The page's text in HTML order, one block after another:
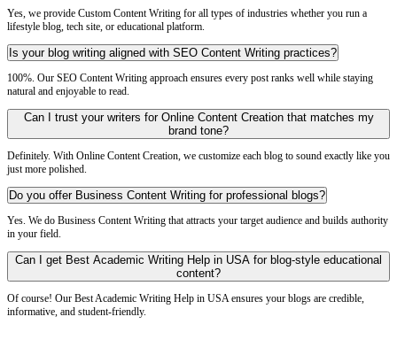
Yes, we provide Custom Content Writing for all types of industries whether you run a
lifestyle blog, tech site, or educational platform.
Is your blog writing aligned with SEO Content Writing practices?
100%. Our SEO Content Writing approach ensures every post ranks well while staying
natural and enjoyable to read.
Can I trust your writers for Online Content Creation that matches my
brand tone?
Definitely. With Online Content Creation, we customize each blog to sound exactly like you
just more polished.
Do you offer Business Content Writing for professional blogs?
Yes. We do Business Content Writing that attracts your target audience and builds authority
in your field.
Can I get Best Academic Writing Help in USA for blog-style educational
content?
Of course! Our Best Academic Writing Help in USA ensures your blogs are credible,
informative, and student-friendly.